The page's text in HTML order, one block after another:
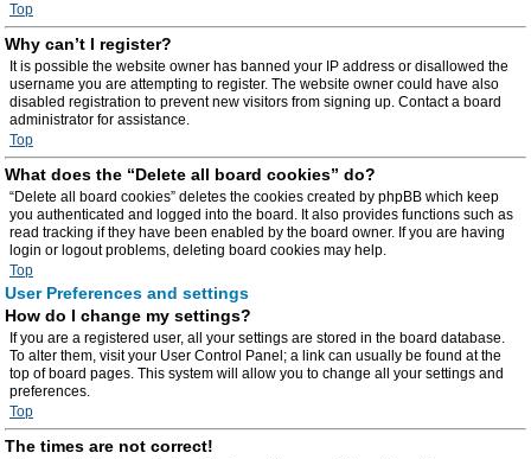
Top
Why can’t I register?
It is possible the website owner has banned your IP address or disallowed the
username you are attempting to register. The website owner could have also
disabled registration to prevent new visitors from signing up. Contact a board
administrator for assistance.
Top
What does the “Delete all board cookies” do?
“Delete all board cookies” deletes the cookies created by phpBB which keep
you authenticated and logged into the board. It also provides functions such as
read tracking if they have been enabled by the board owner. If you are having
login or logout problems, deleting board cookies may help.
Top
User Preferences and settings
How do I change my settings?
If you are a registered user, all your settings are stored in the board database.
To alter them, visit your User Control Panel; a link can usually be found at the
top of board pages. This system will allow you to change all your settings and
preferences.
Top
The times are not correct!